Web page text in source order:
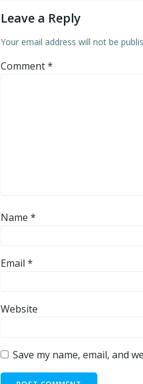
Leave a Reply
Your email address will not be
Comment*
Name *
Email *
Website
Save my name, email, and